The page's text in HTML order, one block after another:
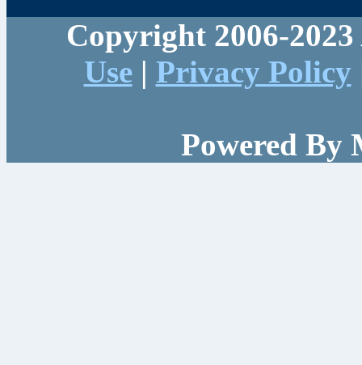
Copyright 2006-
Use| Privacy Policy
Powered By